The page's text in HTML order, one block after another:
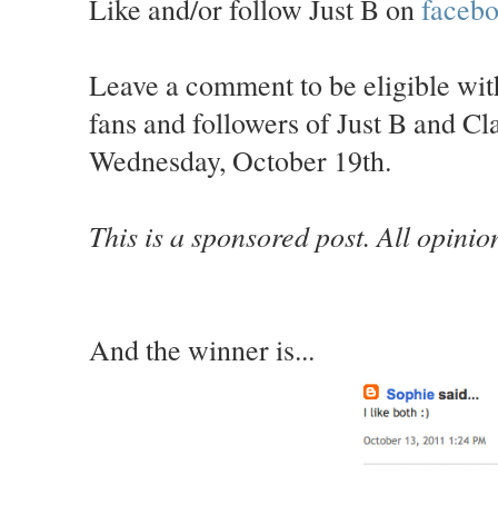
Like and/or follow Just B on
Leave a comment to be eligible
fans and followers of Just B and
Wednesday, October 19th.
This is a sponsored post. All
And the winner is...